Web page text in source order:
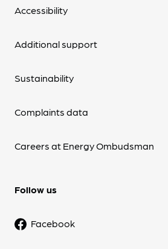
Accessibility
Additional support
Sustainability
Complaints data
Careers at Energy Ombudsman
Follow us
Facebook